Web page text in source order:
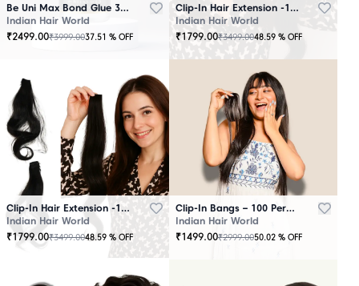
Be Uni Max Bond Glue 3.4 oz - 101 ML
Indian Hair World
₹2499.00₹3999.0037.51 % OFF
Clip-In Hair Extension -100 Persent Natural Human Hair Brown
Indian Hair World
₹1799.00₹3499.0048.59 % OFF
Clip-In Hair Extension -100 Percent Natural Human Hair Black
Indian Hair World
₹1799.00₹3499.0048.59 % OFF
Clip-In Bangs – 100 Percent Natural Human Hair
Indian Hair World
₹1499.00₹2999.0050.02 % OFF